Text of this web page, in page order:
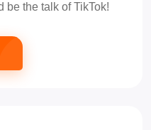
be the talk of TikTok!